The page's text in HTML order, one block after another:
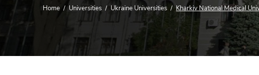
Home / Universities / Ukraine Universities / Kharkiv National Medical